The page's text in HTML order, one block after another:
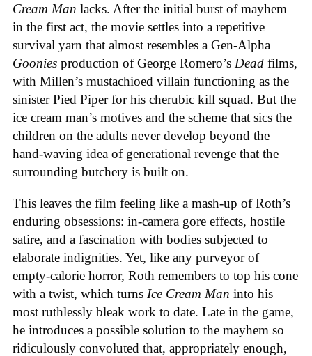
Cream Man lacks. After the initial burst of mayhem
in the first act, the movie settles into a repetitive
survival yarn that almost resembles a Gen-Alpha
Goonies production of George Romero’s Dead films,
with Millen’s mustachioed villain functioning as the
sinister Pied Piper for his cherubic kill squad. But the
ice cream man’s motives and the scheme that sics the
children on the adults never develop beyond the
hand-waving idea of generational revenge that the
surrounding butchery is built on.
This leaves the film feeling like a mash-up of Roth’s
enduring obsessions: in-camera gore effects, hostile
satire, and a fascination with bodies subjected to
elaborate indignities. Yet, like any purveyor of
empty-calorie horror, Roth remembers to top his cone
with a twist, which turns Ice Cream Man into his
most ruthlessly bleak work to date. Late in the game,
he introduces a possible solution to the mayhem so
ridiculously convoluted that, appropriately enough,